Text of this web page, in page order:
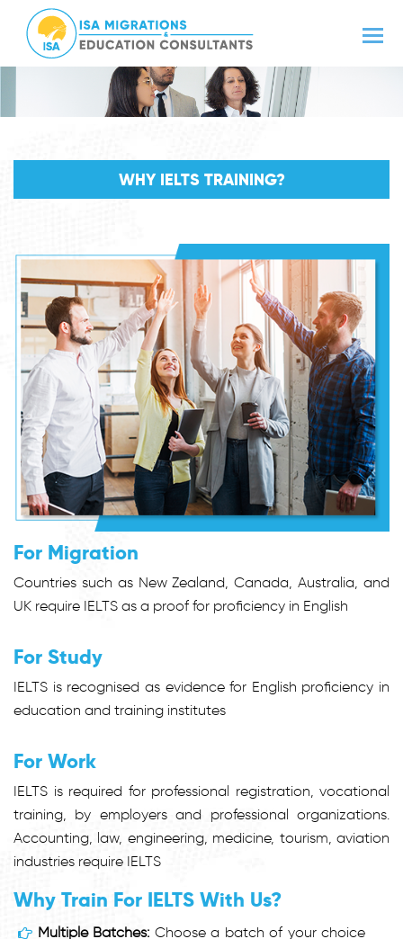
WHY IELTS TRAINING?
For Migration
Countries such as New Zealand, Canada, Australia, and
UK require IELTS as a proof for proficiency in English
For Study
IELTS is recognised as evidence for English proficiency in
education and training institutes
For Work
IELTS is required for professional registration, vocational
training, by employers and professional organizations.
Accounting, law, engineering, medicine, tourism, aviation
industries require IELTS
Why Train For IELTS With Us?
Multiple Batches: Choose a batch of your choice